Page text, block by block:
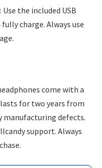
the included USB
charge. Always use
come with a
for two years from
manufacturing defects.
support. Always